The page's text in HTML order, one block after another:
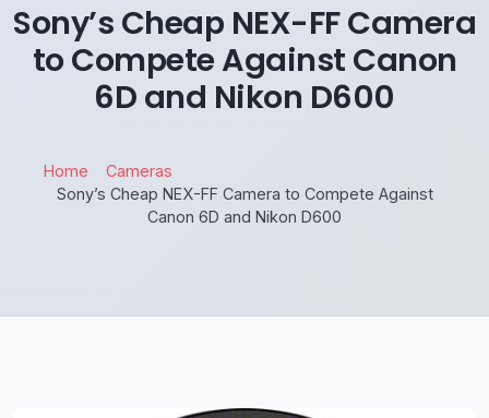
Sony’s Cheap NEX-FF Camera
to Compete Against Canon
6D and Nikon D600
Home
Cameras
Sony’s Cheap NEX-FF Camera to Compete Against
Canon 6D and Nikon D600